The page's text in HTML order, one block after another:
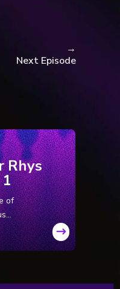
Next Episode
→
Rhys
of
in
we